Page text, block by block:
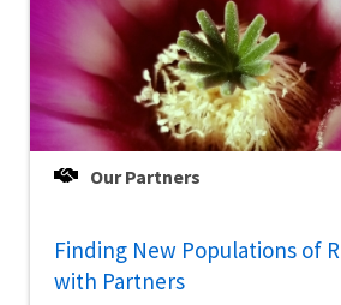
Our Partners
Finding New Populations of
with Partners